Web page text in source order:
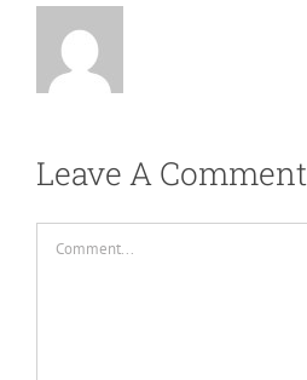
Leave A Comment